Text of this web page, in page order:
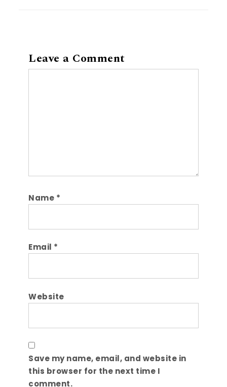
Leave a Comment
Name *
Email *
Website
Save my name, email, and website in
this browser for the next time I
comment.